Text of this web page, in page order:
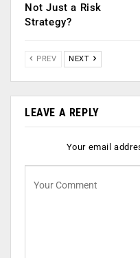
Not Just a Risk
Strategy?
PREV NEXT
LEAVE A REPLY
Your email